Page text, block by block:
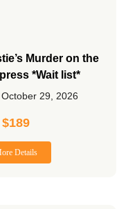
Murder on the
*Wait list*
29, 2026
$189
Details